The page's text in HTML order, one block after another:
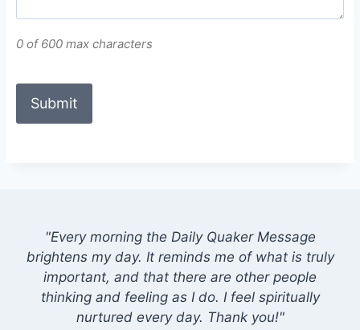
0 of 600 max characters
"Every morning the Daily Quaker Message
brightens my day. It reminds me of what is truly
important, and that there are other people
thinking and feeling as I do. I feel spiritually
nurtured every day. Thank you!"